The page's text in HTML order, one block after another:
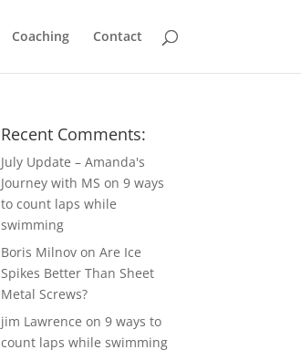
Coaching Contact
Recent Comments:
July Update – Amanda's
Journey with MS on9 ways
to count laps while
swimming
Boris Milnov onAre Ice
Spikes Better Than Sheet
Metal Screws?
jim Lawrence on9 ways to
count laps while swimming